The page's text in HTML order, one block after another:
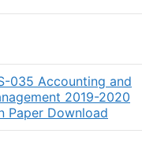
035 Accounting and
2019-2020
Paper Download